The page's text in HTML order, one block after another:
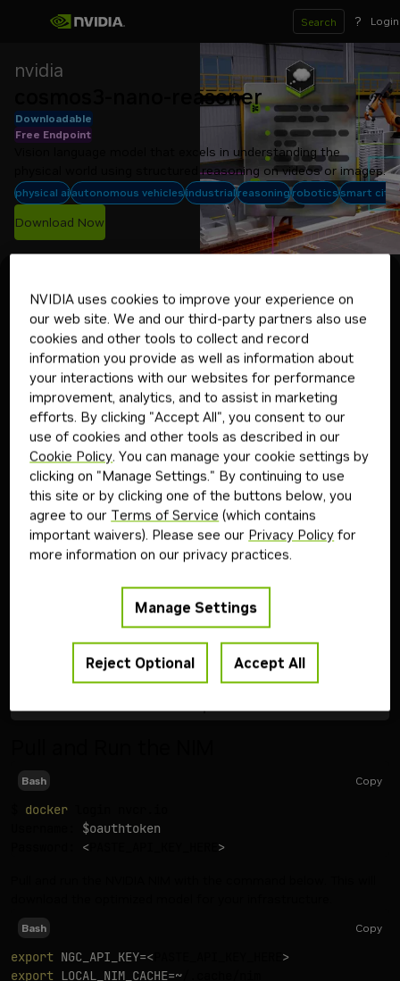
Search ? Login
nvidia
cosmos3-nano-reasoner
Downloadable
Free Endpoint
Vision language model that excels in understanding the
physical world using structured reasoning on videos or images.
physical aiautonomous vehiclesindustrialreasoningroboticssmart
Download Now
Select your target environment
Linux with Docker
Deploying your application in
production? Get started with a 90-day
evaluation of NVIDIA AI Enterprise
Get NVIDIA AI Enterprise
Follow the steps below to download and run the NVIDIA
NIM inference microservice for this model on your
infrastructure of choice.
Step1
Generate API Key
Bash Copy
docker
$oauthtoken
< >
Bash Copy
export NGC_API_KEY=<
>
export LOCAL_NIM_CACHE=~
NVIDIA uses cookies to improve your experience on
our web site. We and our third-party partners also use
cookies and other tools to collect and record
information you provide as well as information about
your interactions with our websites for performance
improvement, analytics, and to assist in marketing
efforts. By clicking "Accept All", you consent to our
use of cookies and other tools as described in our
Cookie Policy. You can manage your cookie settings by
clicking on "Manage Settings." By continuing to use
this site or by clicking one of the buttons below, you
agree to our Terms of Service (which contains
important waivers). Please see our Privacy Policy for
more information on our privacy practices.
Manage Settings
Reject Optional Accept All